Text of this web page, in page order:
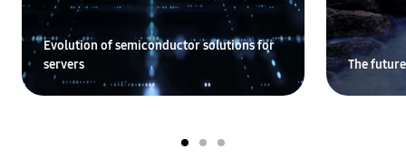
Evolution of semiconductor solutions for
servers
The